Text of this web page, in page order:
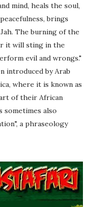
mind, heals the soul,
brings
The burning of the
it will sting in the
evil and wrongs."
introduced by Arab
where it is known as
of their African
also
a phraseology